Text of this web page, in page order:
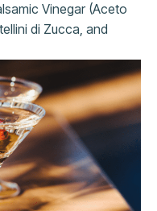
Vinegar (Aceto
di Zucca, and